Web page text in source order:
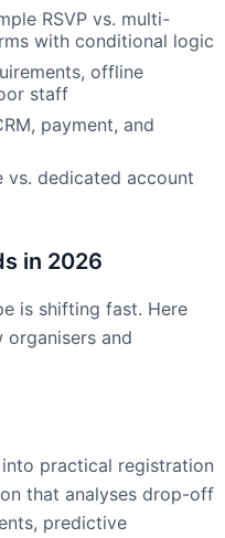
RSVP vs. multi-
with conditional logic
offline
staff
payment, and
vs. dedicated account
in 2026
is shifting fast. Here
organisers and
practical registration
that analyses drop-off
predictive